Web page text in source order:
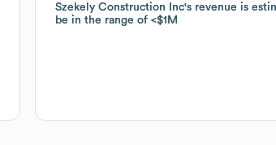
Szekely Construction Inc's revenue is
be in the range of $1M
Szekely Construction Inc's revenue is
be in the range of $1M